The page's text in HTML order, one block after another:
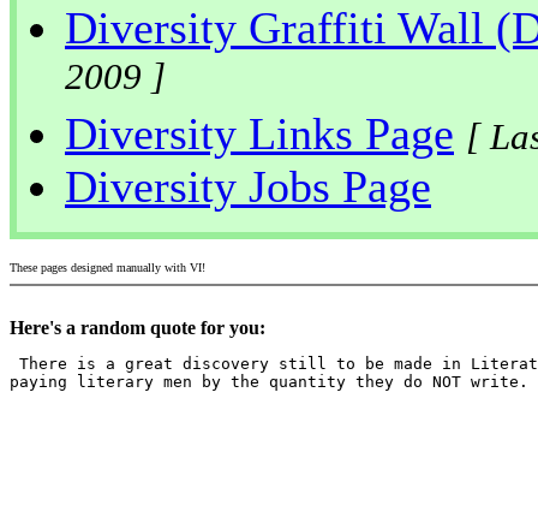
Diversity Graffiti Wall
2009 ]
Diversity Links Page [
Diversity Jobs Page
These pages designed manually with VI!
Here's a random quote for you:
There is a great discovery still to be made in
paying literary men by the quantity they do NOT write.